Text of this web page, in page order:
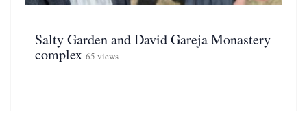
Salty Garden and David Gareja Monastery
complex 65 views